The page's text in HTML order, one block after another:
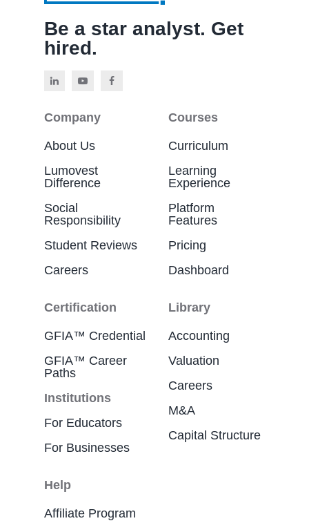
Be a star analyst. Get
hired.
Company
About Us
Lumovest
Difference
Social
Responsibility
Student Reviews
Careers
Courses
Curriculum
Learning
Experience
Platform
Features
Pricing
Dashboard
Certification
GFIA™ Credential
GFIA™ Career
Paths
Institutions
For Educators
For Businesses
Library
Accounting
Valuation
Careers
M&A
Capital Structure
Help
Affiliate Program